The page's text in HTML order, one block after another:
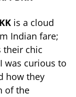
is a cloud
Indian fare;
their chic
was curious to
how they
of the